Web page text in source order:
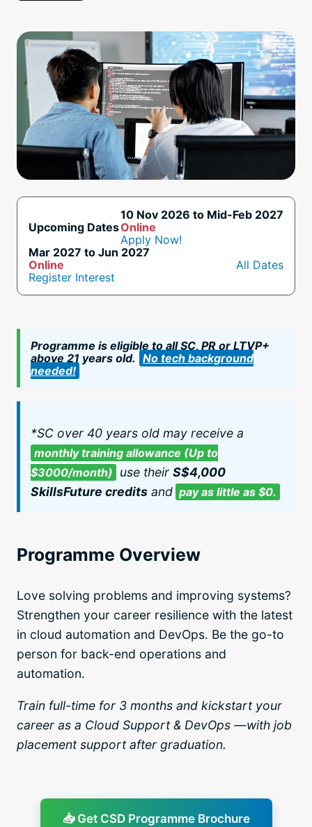
Upcoming Dates
10 Nov 2026 to Mid-Feb 2027
Online
Apply Now!
Mar 2027 to Jun 2027
Online
Register Interest
All Dates
Programme is eligible to all SC, PR or LTVP+
above 21 years old. No tech background
needed!
*SC over 40 years old may receive a
monthly training allowance (Up to
$3000/month) use their S$4,000
SkillsFuture credits and pay as little as $0.
Programme Overview
Love solving problems and improving systems?
Strengthen your career resilience with the latest
in cloud automation and DevOps. Be the go-to
person for back-end operations and
automation.
Train full-time for 3 months and kickstart your
career as a Cloud Support & DevOps —with job
placement support after graduation.
📥 Get CSD Programme Brochure